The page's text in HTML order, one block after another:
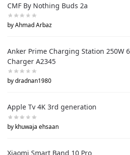
CMF By Nothing Buds 2a
by Ahmad Arbaz
Anker Prime Charging Station 250W
Charger A2345
by dradnan1980
Apple Tv 4K 3rd generation
by khuwaja ehsaan
Xiaomi Smart Band 10 Pro